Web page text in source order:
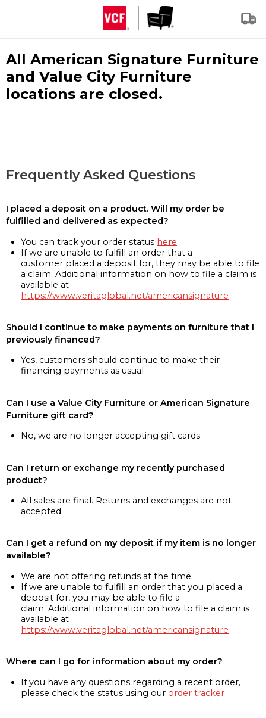
All American Signature Furniture
and Value City Furniture
locations are closed.
Frequently Asked Questions
I placed a deposit on a product. Will my order be
fulfilled and delivered as expected?
You can track your order status here
If we are unable to fulfill an order that a
customer placed a deposit for, they may be able to file
a claim. Additional information on how to file a claim is
available at
https://www.veritaglobal.net/americansignature
Should I continue to make payments on furniture that I
previously financed?
Yes, customers should continue to make their
financing payments as usual
Can I use a Value City Furniture or American Signature
Furniture gift card?
No, we are no longer accepting gift cards
Can I return or exchange my recently purchased
product?
All sales are final. Returns and exchanges are not
accepted
Can I get a refund on my deposit if my item is no longer
available?
We are not offering refunds at the time
If we are unable to fulfill an order that you placed a
deposit for, you may be able to file a
claim. Additional information on how to file a claim is
available at
https://www.veritaglobal.net/americansignature
Where can I go for information about my order?
If you have any questions regarding a recent order,
please check the status using our order tracker